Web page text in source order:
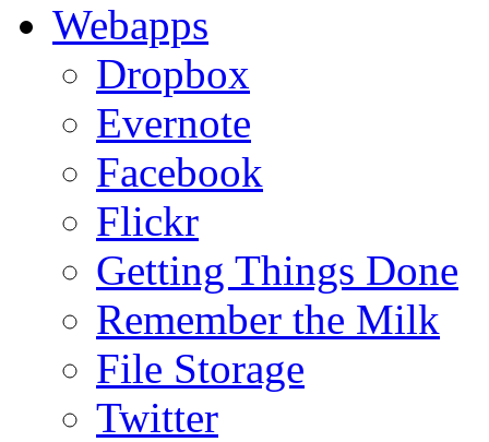
Webapps
Dropbox
Evernote
Facebook
Flickr
Getting Things Done
Remember the Milk
File Storage
Twitter